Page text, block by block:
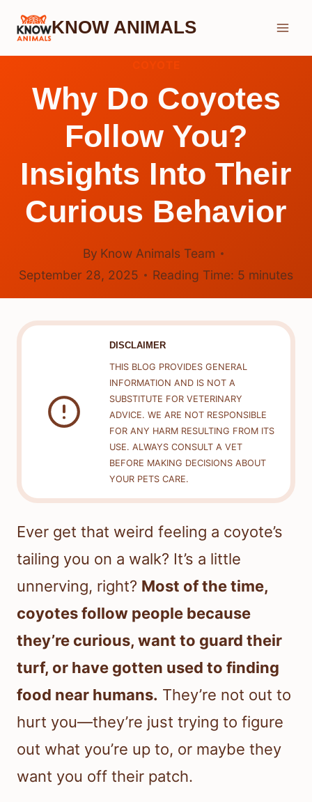
Skip
KNOW ANIMALS
Why Do Coyotes
Follow You?
Insights Into Their
Curious Behavior
By Know Animals Team
September 28, 2025
Reading Time: 5 minutes
DISCLAIMER
THIS BLOG PROVIDES GENERAL
INFORMATION AND IS NOT A
SUBSTITUTE FOR VETERINARY
ADVICE. WE ARE NOT RESPONSIBLE
FOR ANY HARM RESULTING FROM ITS
USE. ALWAYS CONSULT A VET
BEFORE MAKING DECISIONS ABOUT
YOUR PETS CARE.
Ever get that weird feeling a coyote’s
tailing you on a walk? It’s a little
unnerving, right? Most of the time,
coyotes follow people because
they’re curious, want to guard their
turf, or have gotten used to finding
food near humans. They’re not out to
hurt you—they’re just trying to figure
out what you’re up to, or maybe they
want you off their patch.